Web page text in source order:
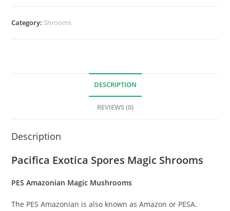
Category: Shrooms
DESCRIPTION
REVIEWS (0)
Description
Pacifica Exotica Spores Magic Shrooms
PES Amazonian Magic Mushrooms
The PES Amazonian is also known as Amazon or PESA.